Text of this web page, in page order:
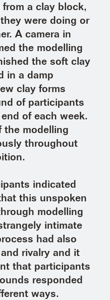
a clay block,
were doing or
A camera in
the modelling
the soft clay
in a damp
clay forms
of participants
of each week.
the modelling
throughout
indicated
this unspoken
modelling
intimate
had also
rivalry and it
that participants
responded
ways.